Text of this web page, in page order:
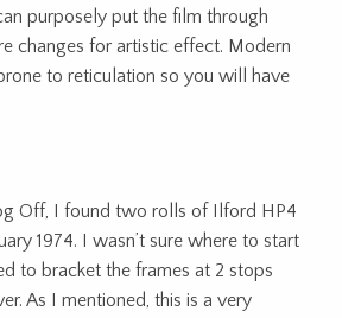
purposely put the film through
changes for artistic effect. Modern
to reticulation so you will have
Off, I found two rolls of Ilford HP4
1974. I wasn’t sure where to start
to bracket the frames at 2 stops
As I mentioned, this is a very